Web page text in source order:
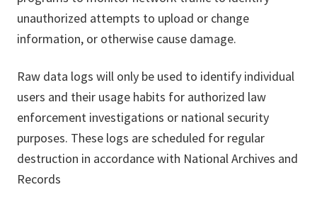
unauthorized attempts to upload or change
information, or otherwise cause damage.
Raw data logs will only be used to identify individual
users and their usage habits for authorized law
enforcement investigations or national security
purposes. These logs are scheduled for regular
destruction in accordance with National Archives and
Records